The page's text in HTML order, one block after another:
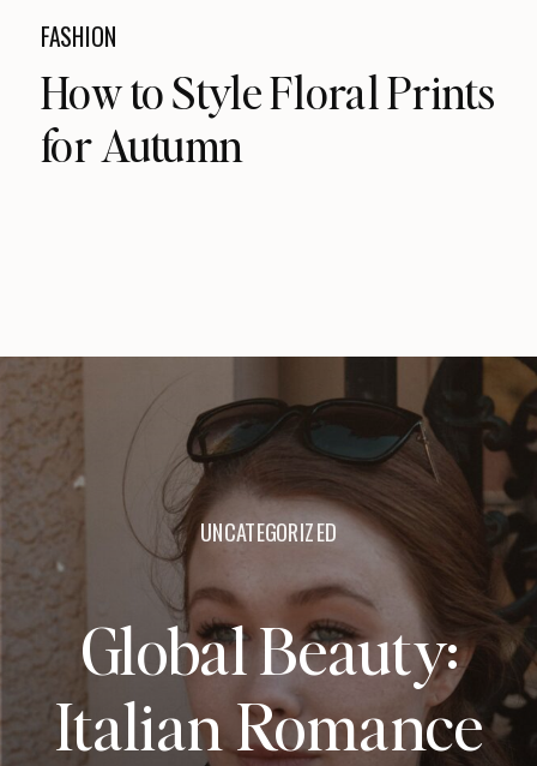
FASHION
How to Style Floral Prints
for Autumn
UNCATEGORIZED
Global Beauty:
Italian Romance